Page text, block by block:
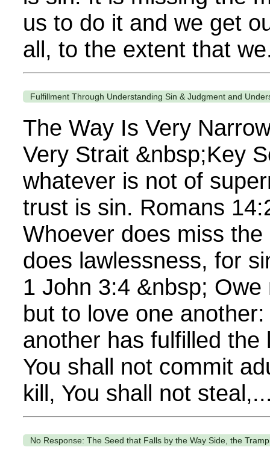
us to do it and we get
all, to the extent that
Fulfillment Through Understanding Sin & Judgment and
The Way Is Very
Very Strait &nbsp;Key
whatever is not of
trust is sin. Romans
Whoever does miss
does lawlessness, for
1 John 3:4 &nbsp;
but to love one
another has fulfilled the
You shall not commit
kill, You shall not
No Response: The Seed that Falls by the Way Side, the